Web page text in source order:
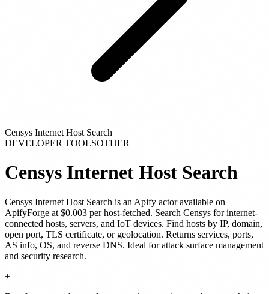
Censys Internet Host Search
DEVELOPER TOOLSOTHER
Censys Internet Host Search
Censys Internet Host Search is an Apify actoravailable on
ApifyForge at $0.003 per host-fetched. Search Censys for internet-
connected hosts, servers, and IoT devices. Find hosts by IP, domain,
open port, TLS certificate, or geolocation. Returns services, ports,
AS info, OS, and reverse DNS. Ideal for attack surface management
and security research.
+